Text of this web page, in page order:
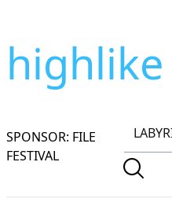
highlike
SPONSOR: FILE
FESTIVAL